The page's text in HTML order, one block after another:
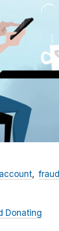
fraud
Donating